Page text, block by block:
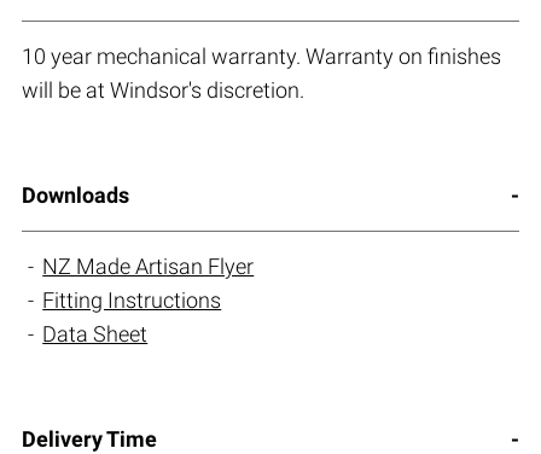
10 year mechanical warranty. Warranty on finishes
will be at Windsor's discretion.
Downloads
NZ Made Artisan Flyer
Fitting Instructions
Data Sheet
Delivery Time